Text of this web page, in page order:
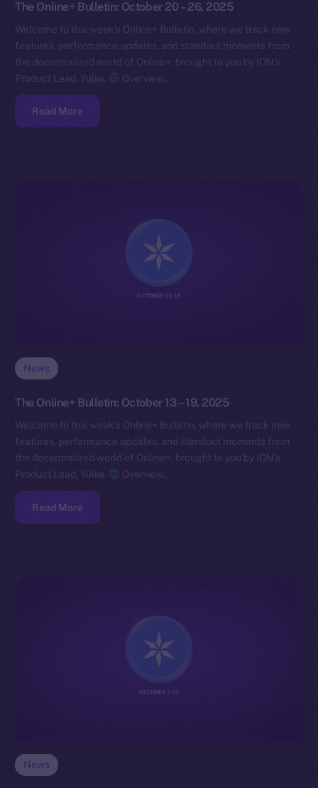
The Online+ Bulletin: October 20 – 26, 2025
Welcome to this week’s Online+ Bulletin, where we track new
features, performance updates, and standout moments from
the decentralized world of Online+, brought to you by ION’s
Product Lead, Yuliia.
Overview…
Read More
News
The Online+ Bulletin: October 13 – 19, 2025
Welcome to this week’s Online+ Bulletin, where we track new
features, performance updates, and standout moments from
the decentralized world of Online+, brought to you by ION’s
Product Lead, Yuliia.
Overview…
Read More
News